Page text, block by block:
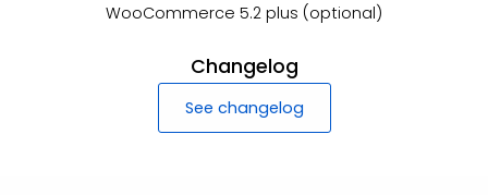
WooCommerce 5.2 plus (optional)
Changelog
See changelog